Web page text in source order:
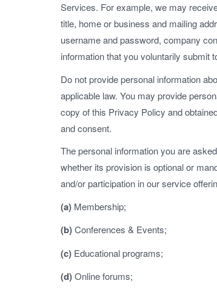
Services. For example, we may
title, home or business and mailing
username and password, company
information that you voluntarily submit
Do not provide personal information
applicable law. You may provide
copy of this Privacy Policy and
and consent.
The personal information you are
whether its provision is optional or
and/or participation in our service
(a) Membership;
(b)Conferences & Events;
(c) Educational programs;
(d)Online forums;